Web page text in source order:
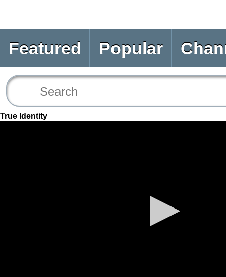
Featured Popular
True Identity